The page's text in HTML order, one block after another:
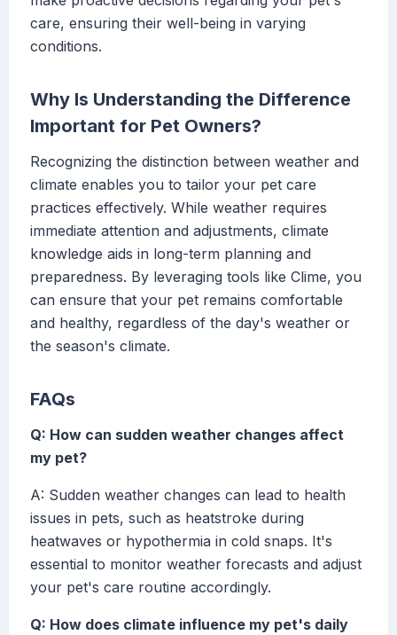
care, ensuring their well-being in varying
conditions.
Why Is Understanding the Difference
Important for Pet Owners?
Recognizing the distinction between weather and
climate enables you to tailor your pet care
practices effectively. While weather requires
immediate attention and adjustments, climate
knowledge aids in long-term planning and
preparedness. By leveraging tools like Clime, you
can ensure that your pet remains comfortable
and healthy, regardless of the day's weather or
the season's climate.
FAQs
Q: How can sudden weather changes affect
my pet?
A: Sudden weather changes can lead to health
issues in pets, such as heatstroke during
heatwaves or hypothermia in cold snaps. It's
essential to monitor weather forecasts and adjust
your pet's care routine accordingly.
Q: How does climate influence my pet's daily